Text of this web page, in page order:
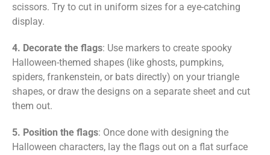
scissors. Try to cut in uniform sizes for a eye-catching
display.
4. Decorate the flags: Use markers to create spooky
Halloween-themed shapes (like ghosts, pumpkins,
spiders, frankenstein, or bats directly) on your triangle
shapes, or draw the designs on a separate sheet and cut
them out.
5. Position the flags: Once done with designing the
Halloween characters, lay the flags out on a flat surface